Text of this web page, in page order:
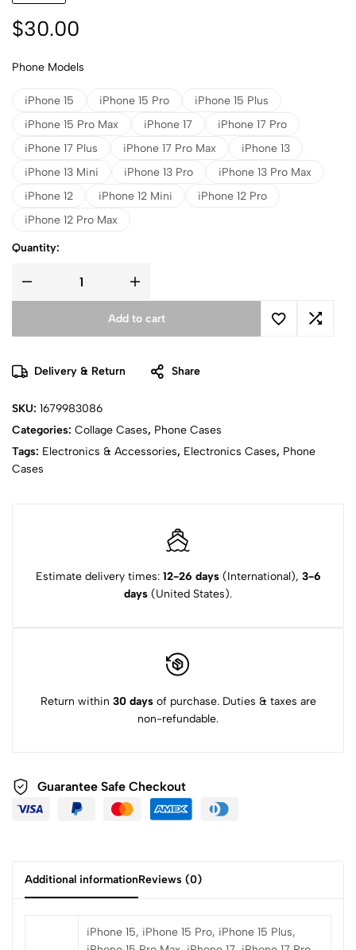
$30.00
Phone Models
iPhone 15 iPhone 15 Pro
iPhone 15 Plus
iPhone 15 Pro Max
iPhone 17
iPhone 17 Pro
iPhone 17 Plus
iPhone 17 Pro Max
iPhone 13
iPhone 13 Mini
iPhone 13 Pro
iPhone 13 Pro Max
iPhone 12
iPhone 12 Mini
iPhone 12 Pro
iPhone 12 Pro Max
Quantity:
Add to cart
Delivery & Return Share
SKU: 1679983086
Categories: Collage Cases, Phone Cases
Tags: Electronics & Accessories, Electronics Cases, Phone
Cases
Estimate delivery times: 12-26 days(International), 3-6
days (United States).
Return within 30 daysof purchase. Duties & taxes are
non-refundable.
Guarantee Safe Checkout
Additional informationReviews (0)
iPhone 15, iPhone 15 Pro, iPhone 15 Plus,